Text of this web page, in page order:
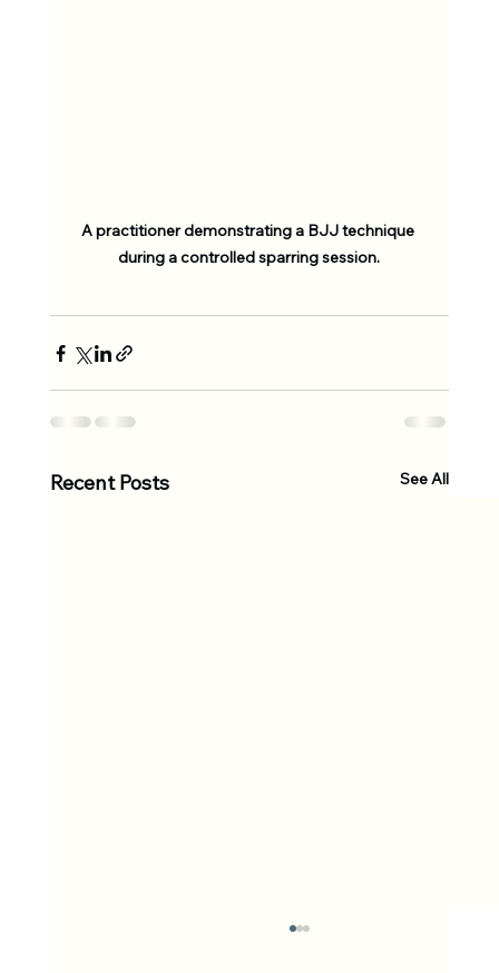
A practitioner demonstrating a BJJ technique
during a controlled sparring session.
Recent Posts See All